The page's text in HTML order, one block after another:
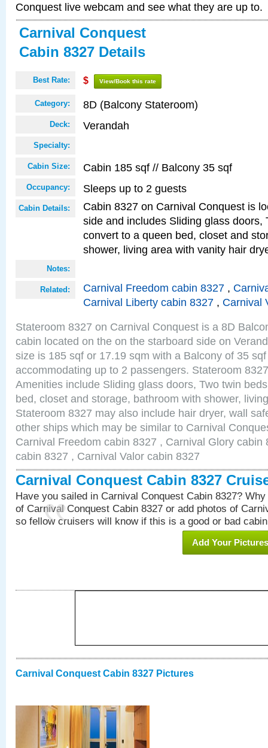
Conquest live webcam and see what they are up to.
Carnival Conquest
Cabin 8327 Details
Best Rate: $ View/Book this rate
Category: 8D (Balcony Stateroom)
Deck: Verandah
Specialty:
Cabin Size: Cabin 185 sqf // Balcony 35 sqf
Occupancy: Sleeps up to 2 guests
Cabin Details:
Cabin 8327 on Carnival Conquest is
side and includes Sliding glass doors,
convert to a queen bed, closet and
shower, living area with vanity hair
Notes:
Related: Carnival Freedom cabin 8327 ,
Carnival Liberty cabin 8327 , Carnival
Stateroom 8327 on Carnival Conquest is a 8D
cabin located on the on the starboard side on
size is 185 sqf or 17.19 sqm with a Balcony of 35
accommodating up to 2 passengers. Stateroom
Amenities include Sliding glass doors, Two twin
bed, closet and storage, bathroom with shower,
Stateroom 8327 may also include hair dryer, wall
other ships which may be similar to Carnival
Carnival Freedom cabin 8327 , Carnival Glory cabin
cabin 8327 , Carnival Valor cabin 8327
Carnival Conquest Cabin 8327
Have you sailed in Carnival Conquest Cabin 8327?
of Carnival Conquest Cabin 8327 or add photos of
so fellow cruisers will know if this is a good or bad
Add Your Pictures
Carnival Conquest Cabin 8327 Pictures